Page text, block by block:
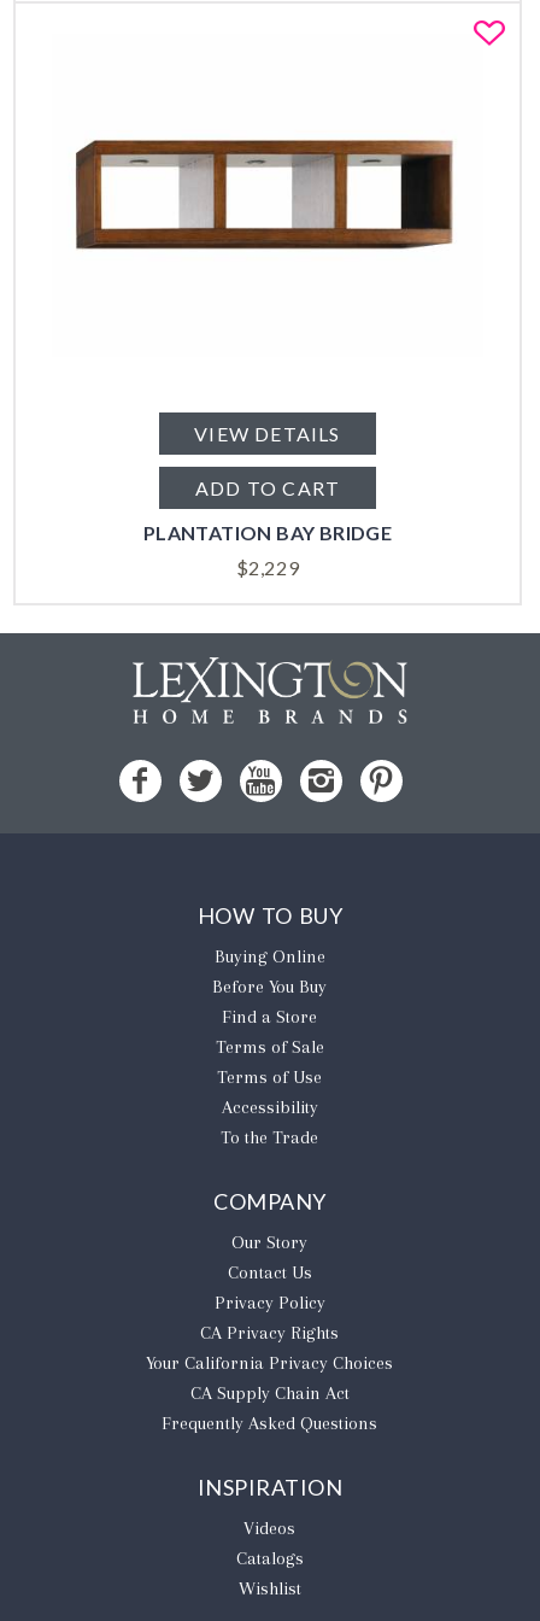
VIEW DETAILS
ADD TO CART
PLANTATION BAY BRIDGE
$2,229
HOW TO BUY
Buying Online
Before You Buy
Find a Store
Terms of Sale
Terms of Use
Accessibility
To the Trade
COMPANY
Our Story
Contact Us
Privacy Policy
CA Privacy Rights
​Your California Privacy Choices
CA Supply Chain Act
Frequently Asked Questions
INSPIRATION
Videos
Catalogs
Wishlist